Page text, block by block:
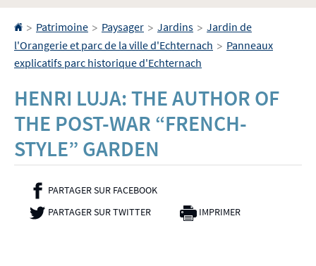
Accueil
> Patrimoine > Paysager > Jardins > Jardin de
l'Orangerie et parc de la ville d'Echternach > Panneaux
explicatifs parc historique d'Echternach
HENRI LUJA: THE AUTHOR OF
THE POST-WAR “FRENCH-
STYLE” GARDEN
PARTAGER SUR FACEBOOK- NOUVELLE FENÊTRE
PARTAGER SUR TWITTER- NOUVELLE FENÊTRE
IMPRIMER